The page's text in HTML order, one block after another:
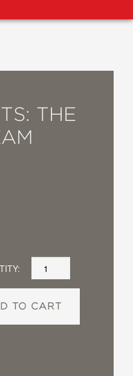
THE
TO CART